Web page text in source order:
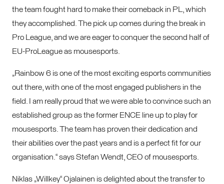
the team fought hard to make their comeback in PL, which
they accomplished. The pick up comes during the break in
Pro League, and we are eager to conquer the second half of
EU-ProLeague as mousesports.
„Rainbow 6 is one of the most exciting esports communities
out there, with one of the most engaged publishers in the
field. I am really proud that we were able to convince such an
established group as the former ENCE line up to play for
mousesports. The team has proven their dedication and
their abilities over the past years and is a perfect fit for our
organisation.“ says Stefan Wendt, CEO of mousesports.
Niklas „Willkey“ Ojalainen is delighted about the transfer to